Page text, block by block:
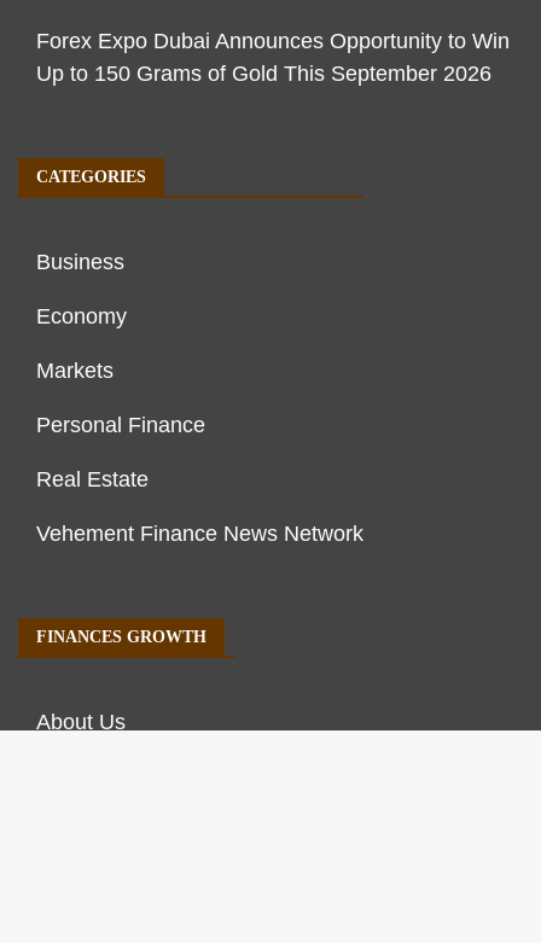
Forex Expo Dubai Announces Opportunity to Win
Up to 150 Grams of Gold This September 2026
CATEGORIES
Business
Economy
Markets
Personal Finance
Real Estate
Vehement Finance News Network
FINANCES GROWTH
About Us